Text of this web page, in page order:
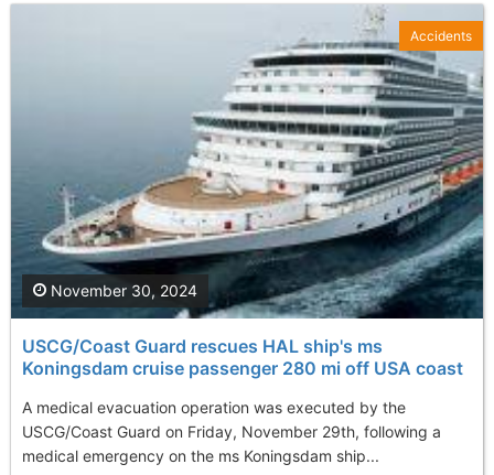
USCG/Coast Guard rescues HAL ship's ms
Koningsdam cruise passenger 280 mi off USA coast
A medical evacuation operation was executed by the
USCG/Coast Guard on Friday, November 29th, following a
medical emergency on the ms Koningsdam ship...
November 30, 2024
Accidents